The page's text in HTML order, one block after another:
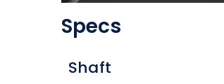
Specs
Shaft